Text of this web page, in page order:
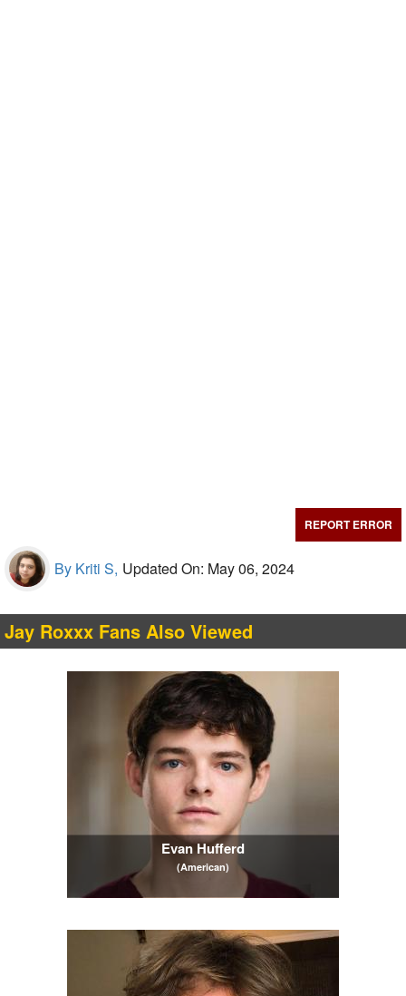
REPORT ERROR
By Kriti S, Updated On: May 06, 2024
Jay Roxxx Fans Also Viewed
Evan Hufferd
(American)